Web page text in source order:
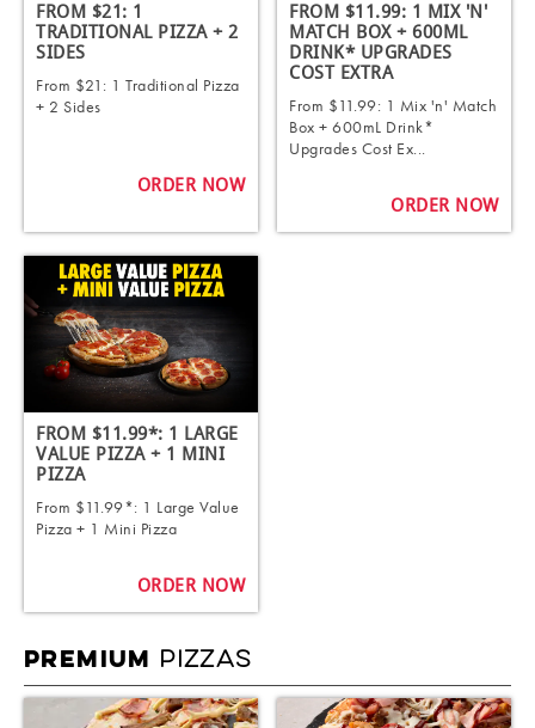
FROM $21: 1
TRADITIONAL PIZZA + 2
SIDES
From $21: 1 Traditional Pizza
+ 2 Sides
ORDER NOW
FROM $11.99: 1 MIX 'N'
MATCH BOX + 600ML
DRINK* UPGRADES
COST EXTRA
From $11.99: 1 Mix 'n' Match
Box + 600mL Drink*
Upgrades Cost Ex...
ORDER NOW
FROM $11.99*: 1 LARGE
VALUE PIZZA + 1 MINI
PIZZA
From $11.99*: 1 Large Value
Pizza + 1 Mini Pizza
ORDER NOW
PREMIUM PIZZAS